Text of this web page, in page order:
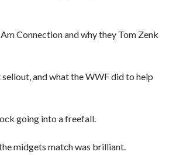
Connection and why they Tom Zenk
sellout, and what the WWF did to help
going into a freefall.
midgets match was brilliant.